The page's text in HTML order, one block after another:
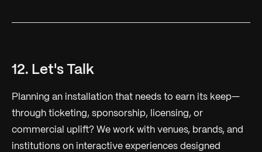
12. Let's Talk
Planning an installation that needs to earn its keep—
through ticketing, sponsorship, licensing, or
commercial uplift? We work with venues, brands, and
institutions on interactive experiences designed